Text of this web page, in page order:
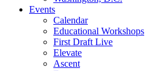
Events
Calendar
Educational Workshops
First Draft Live
Elevate
Ascent